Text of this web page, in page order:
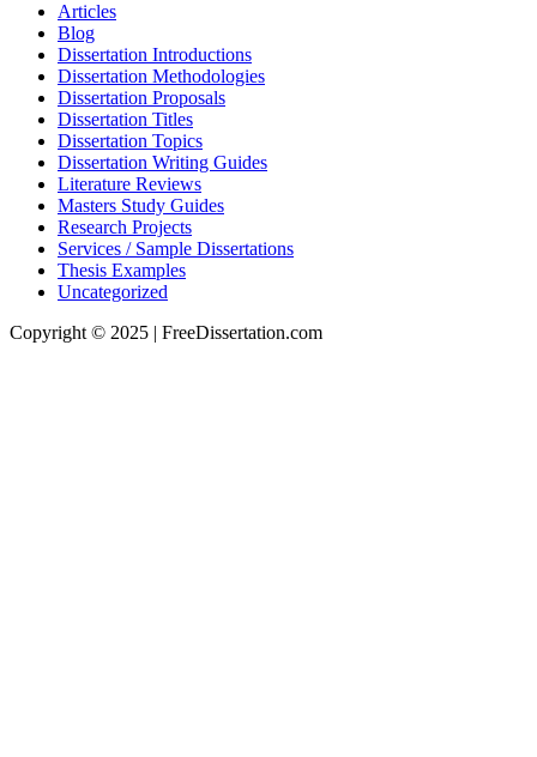
Articles
Blog
Dissertation Introductions
Dissertation Methodologies
Dissertation Proposals
Dissertation Titles
Dissertation Topics
Dissertation Writing Guides
Literature Reviews
Masters Study Guides
Research Projects
Services / Sample Dissertations
Thesis Examples
Uncategorized
Copyright © 2025 | FreeDissertation.com